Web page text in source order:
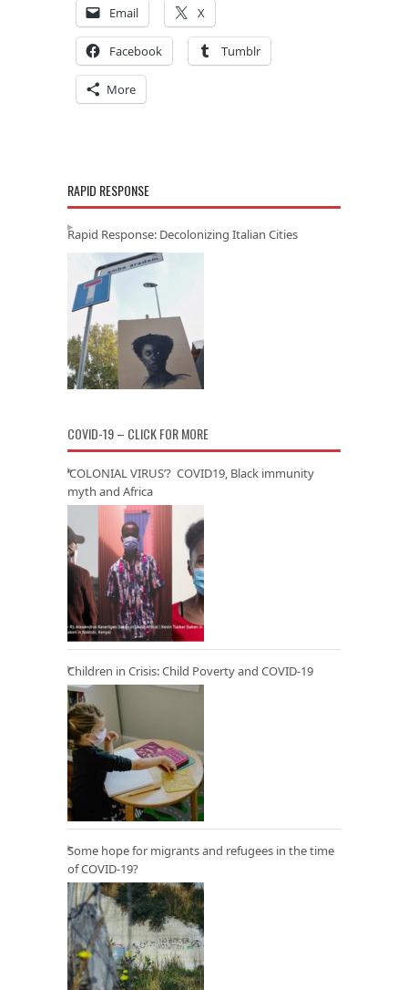
Email X
Facebook Tumblr
More
RAPID RESPONSE
Rapid Response: Decolonizing Italian Cities
COVID-19 – CLICK FOR MORE
‘COLONIAL VIRUS’? COVID19, Black immunity
myth and Africa
Children in Crisis: Child Poverty and COVID-19
Some hope for migrants and refugees in the time
of COVID-19?